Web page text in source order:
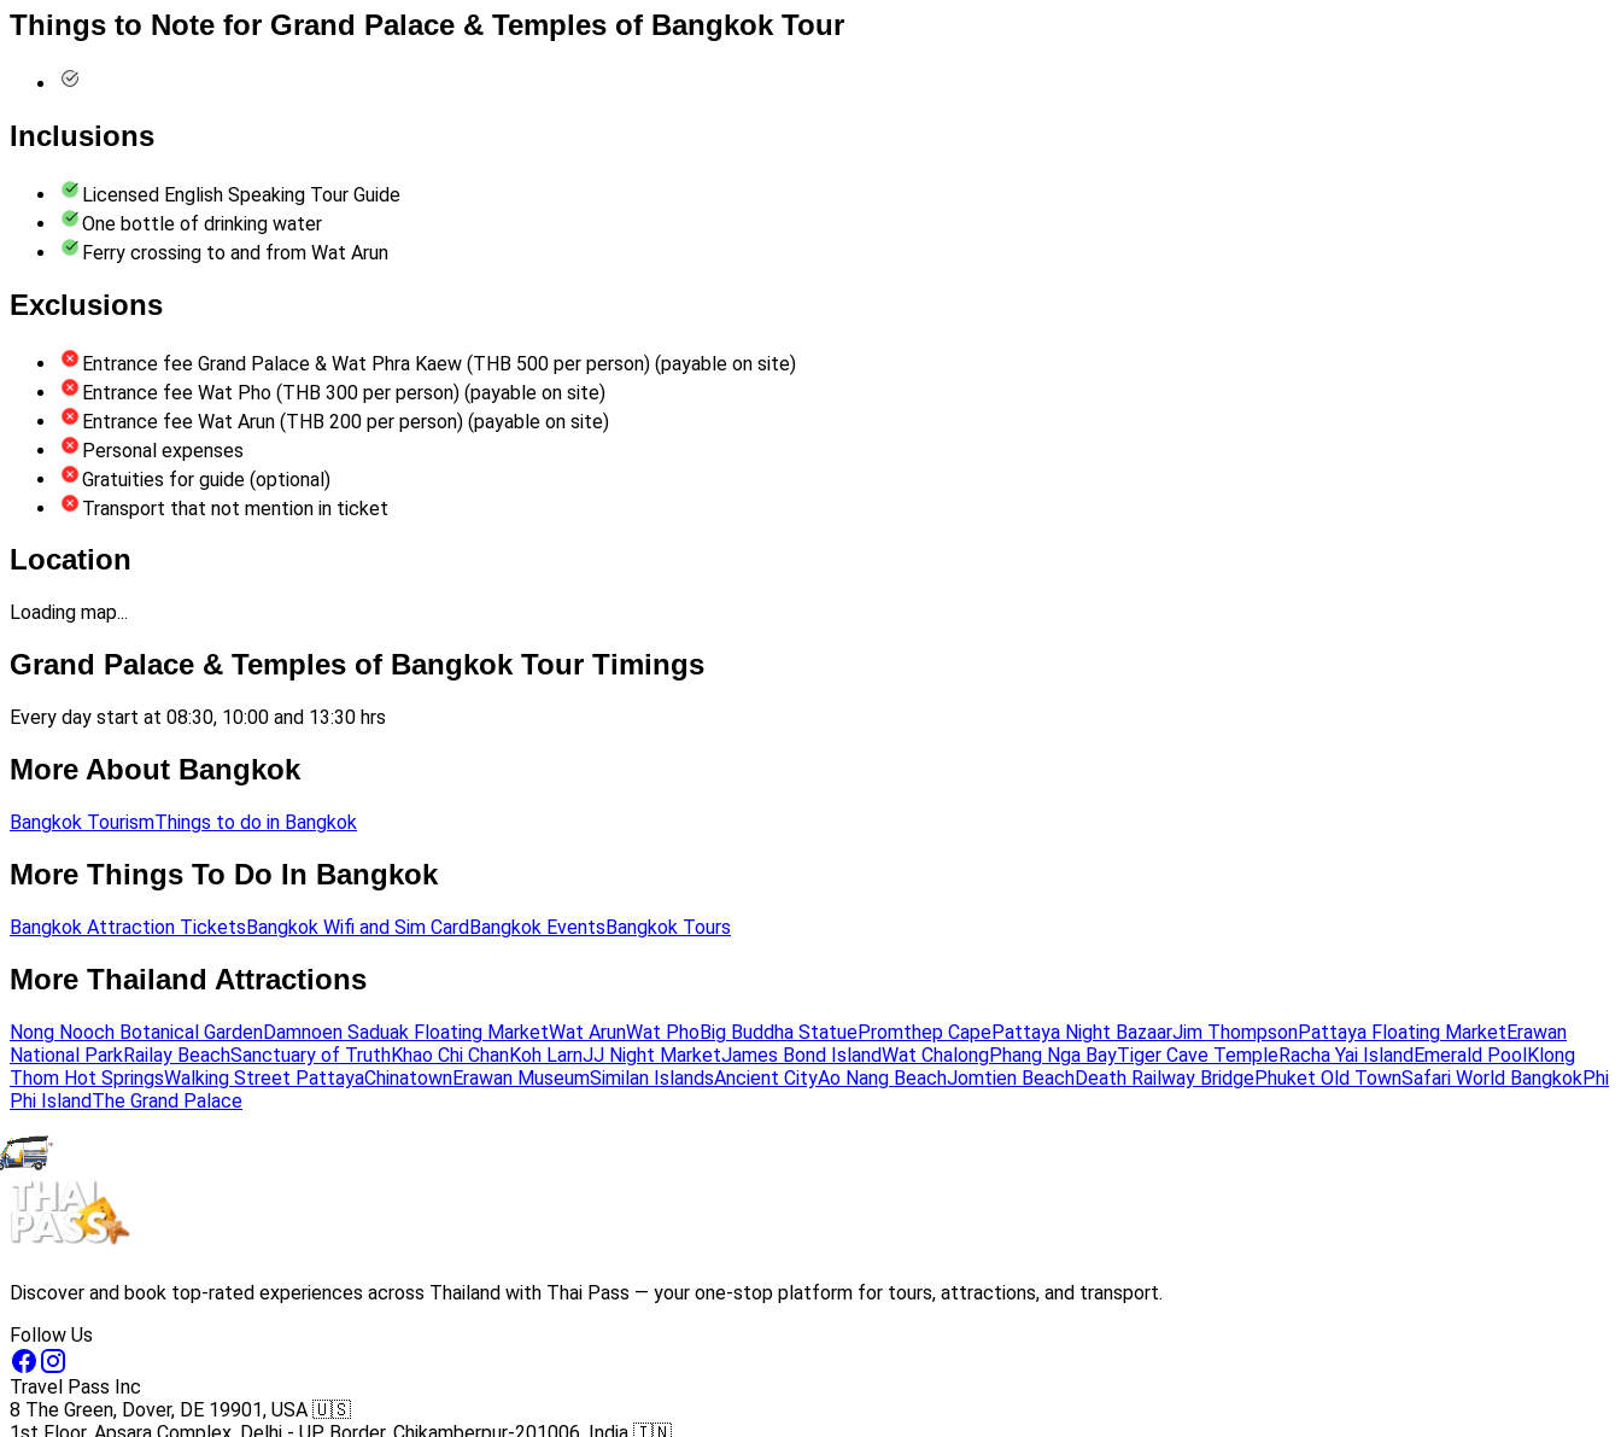
Things to Note for Grand Palace & Temples of Bangkok Tour
Inclusions
Licensed English Speaking Tour Guide
One bottle of drinking water
Ferry crossing to and from Wat Arun
Exclusions
Entrance fee Grand Palace & Wat Phra Kaew (THB 500 per person) (payable on site)
Entrance fee Wat Pho (THB 300 per person) (payable on site)
Entrance fee Wat Arun (THB 200 per person) (payable on site)
Personal expenses
Gratuities for guide (optional)
Transport that not mention in ticket
Location
Loading map...
Grand Palace & Temples of Bangkok Tour Timings
Every day start at 08:30, 10:00 and 13:30 hrs
More About Bangkok
Bangkok TourismThings to do in Bangkok
More Things To Do In Bangkok
Bangkok Attraction TicketsBangkok Wifi and Sim CardBangkok EventsBangkok Tours
More Thailand Attractions
Nong Nooch Botanical GardenDamnoen Saduak Floating MarketWat ArunWat PhoBig Buddha StatuePromthep CapePattaya Night BazaarJim ThompsonPattaya Floating MarketErawan
National ParkRailay BeachSanctuary of TruthKhao Chi ChanKoh LarnJJ Night MarketJames Bond IslandWat ChalongPhang Nga BayTiger Cave TempleRacha Yai IslandEmerald PoolKlong
Thom Hot SpringsWalking Street PattayaChinatownErawan MuseumSimilan IslandsAncient CityAo Nang BeachJomtien BeachDeath Railway BridgePhuket Old TownSafari World BangkokPhi
Phi IslandThe Grand Palace
Discover and book top-rated experiences across Thailand with Thai Pass — your one-stop platform for tours, attractions, and transport.
Follow Us
Travel Pass Inc
8 The Green, Dover, DE 19901, USA 🇺🇸
1st Floor, Apsara Complex, Delhi - UP Border, Chikamberpur-201006, India 🇮🇳